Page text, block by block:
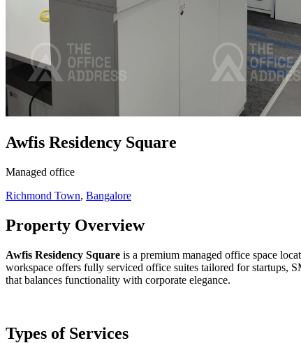
Awfis Residency Square
Managed office
Richmond Town, Bangalore
Property Overview
Awfis Residency Square is a premium managed office space
workspace offers fully serviced office suites tailored for startups,
that balances functionality with corporate elegance.
Types of Services